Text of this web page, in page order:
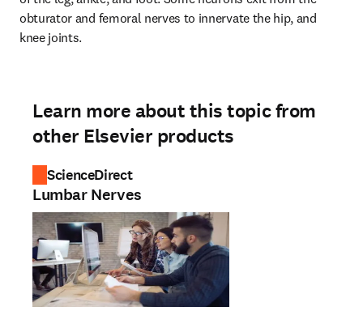
obturator and femoral nerves to innervate the hip, and
knee joints.
Learn more about this topic from
other Elsevier products
ScienceDirect
Lumbar Nerves